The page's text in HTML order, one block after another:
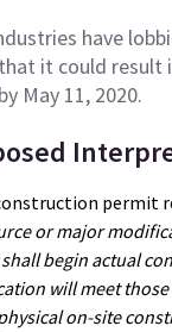
have
it could result
May 11, 2020.
permit
or major
begin actual
will meet
on-site